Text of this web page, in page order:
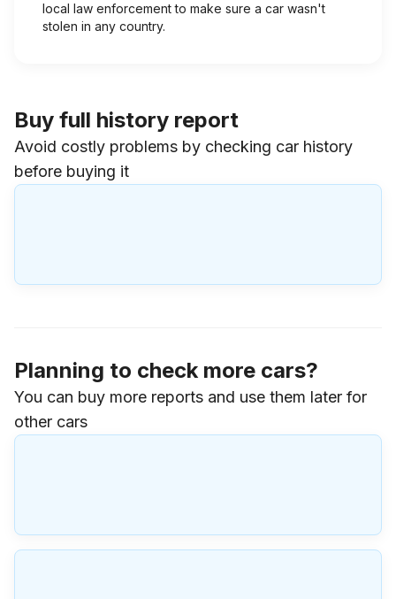
local law enforcement to make sure a car wasn't
stolen in any country.
Buy full history report
Avoid costly problems by checking car history
before buying it
Planning to check more cars?
You can buy more reports and use them later for
other cars